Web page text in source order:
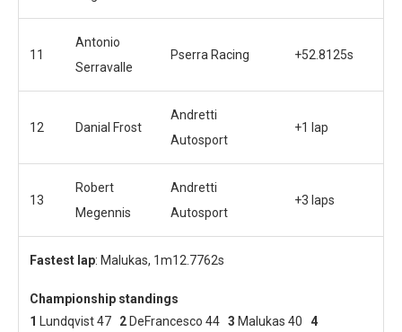
11
Antonio
Serravalle
Pserra Racing +52.8125s
12 Danial Frost
Andretti
Autosport
+1 lap
13
Robert
Megennis
Andretti
Autosport
+3 laps
Fastest lap: Malukas, 1m12.7762s
Championship standings
1
Lundqvist 47 2 DeFrancesco 44 3 Malukas 40 4